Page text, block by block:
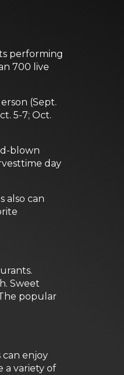
performing
700 live
(Sept.
5-7; Oct.
blown
day
also can
Sweet
popular
can enjoy
a variety of